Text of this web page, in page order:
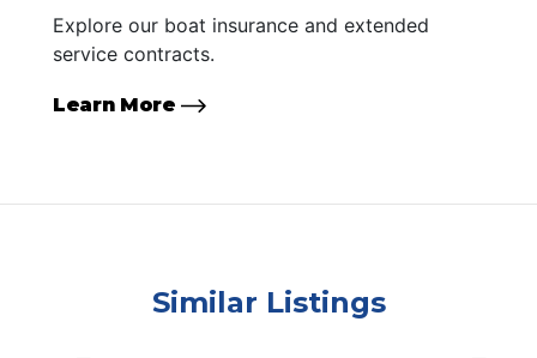
Explore our boat insurance and extended
service contracts.
Learn More
Similar Listings